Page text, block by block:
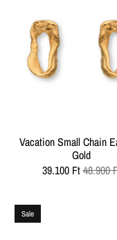
Vacation Small Chain
Gold
39.100 Ft48.900
Sale